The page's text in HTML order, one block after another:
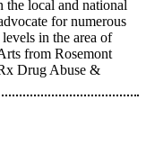
the local and national
for numerous
in the area of
from Rosemont
Drug Abuse &